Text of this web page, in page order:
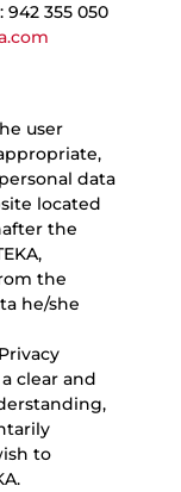
: 942 355 050
user
data
located
the
the
he/she
clear and
to